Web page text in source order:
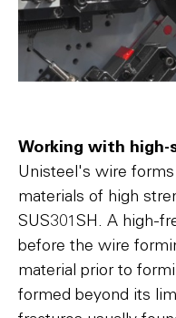
Working with
Unisteel's wire
materials of high
SUS301SH. A high-
before the wire
material prior to
formed beyond its